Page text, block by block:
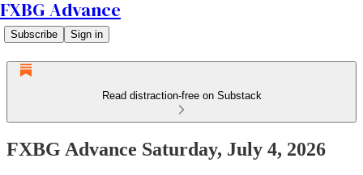
FXBG Advance
Subscribe Sign in
Read distraction-free on Substack
FXBG Advance Saturday, July 4, 2026